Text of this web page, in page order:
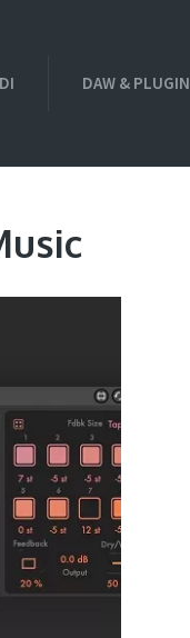
DAW & PLUGIN